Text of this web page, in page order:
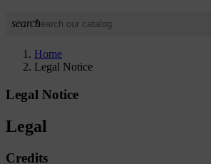
search
Home
Legal Notice
Legal Notice
Legal
Credits